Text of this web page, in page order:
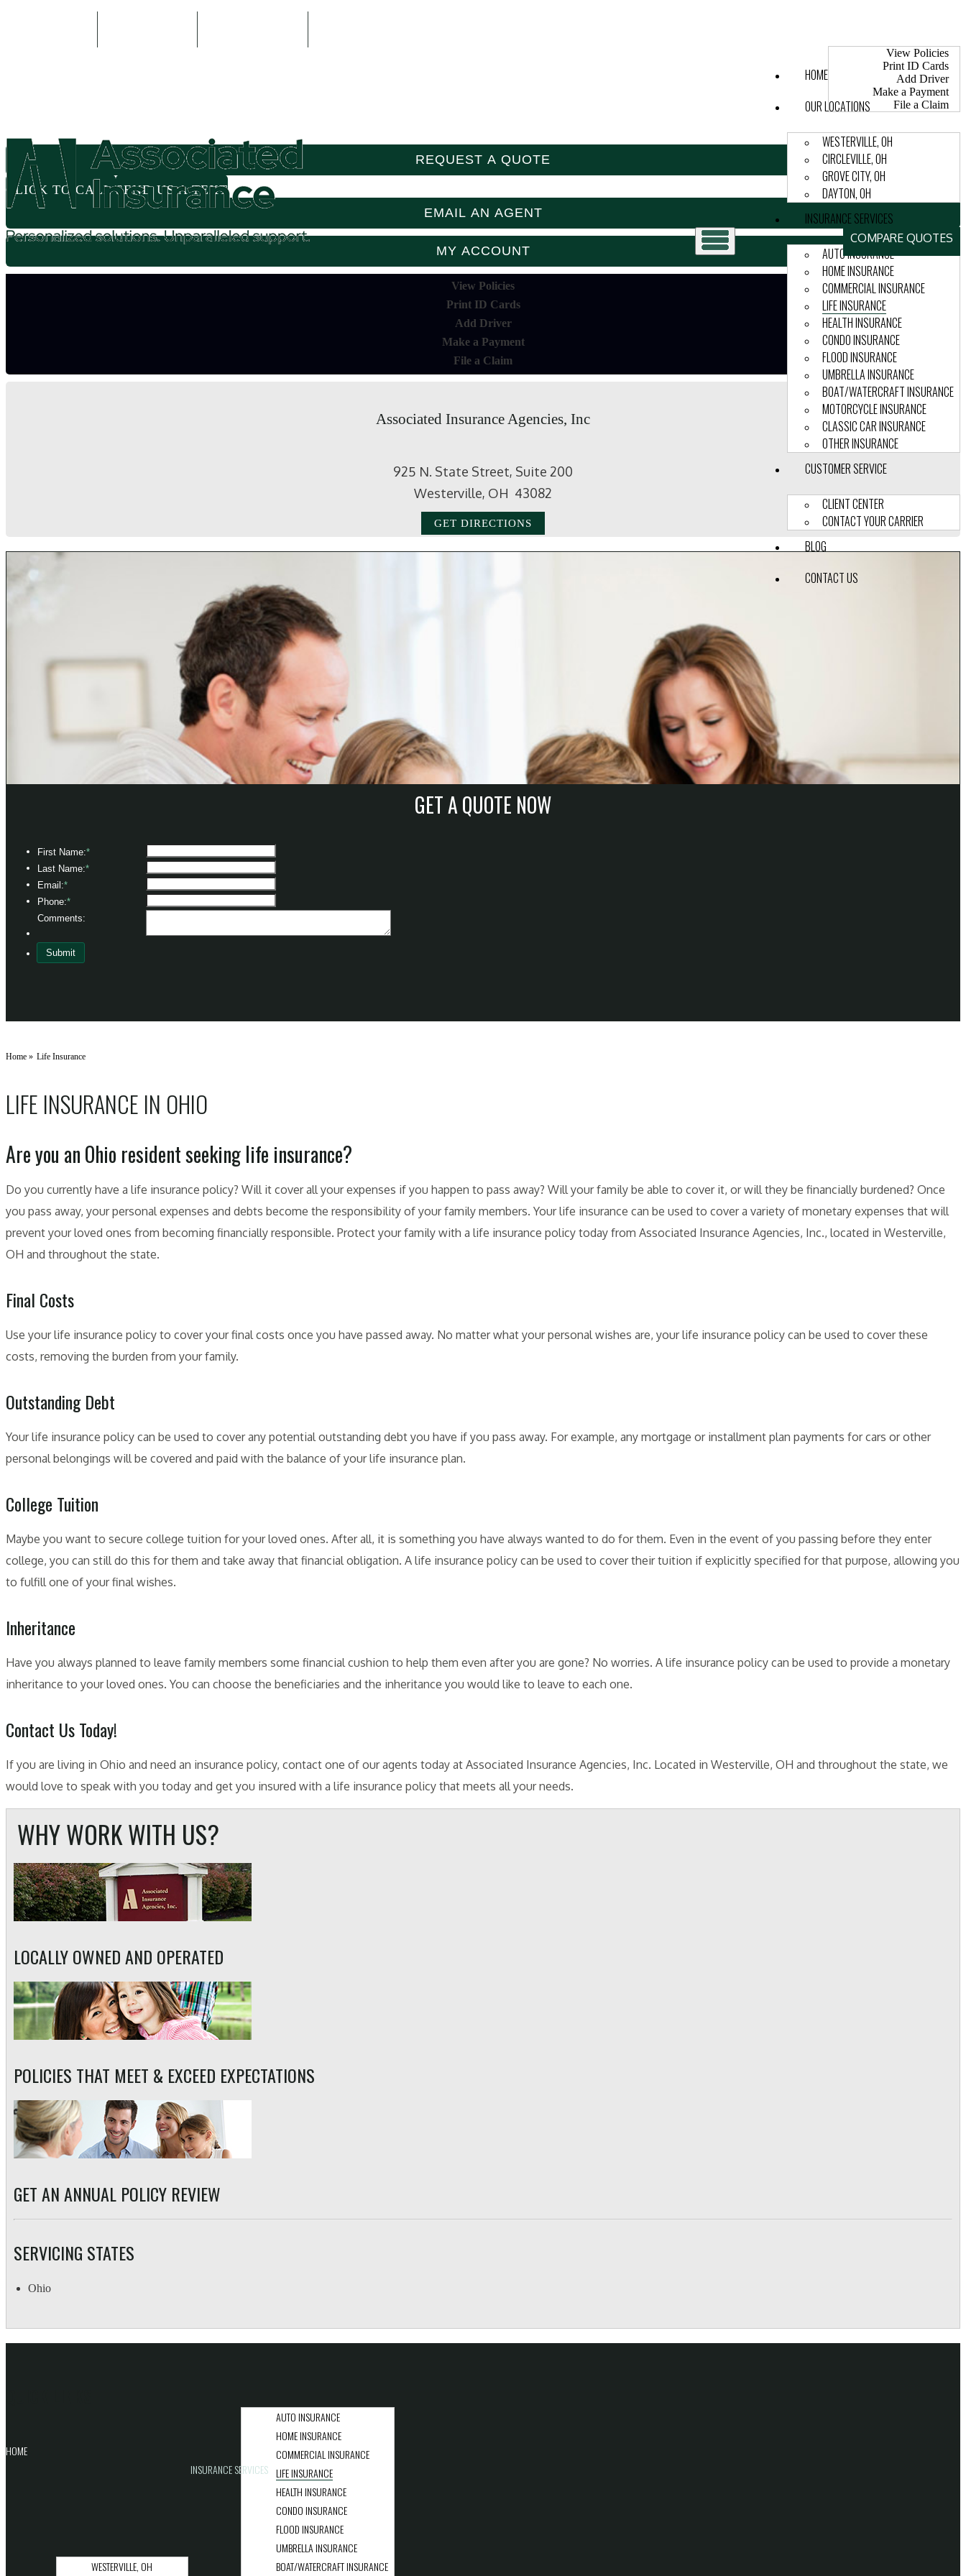
View Policies
Print ID Cards
Add Driver
Make a Payment
File a Claim
COMPARE QUOTES
HOME
OUR LOCATIONS
WESTERVILLE, OH
CIRCLEVILLE, OH
GROVE CITY, OH
DAYTON, OH
INSURANCE SERVICES
AUTO INSURANCE
HOME INSURANCE
COMMERCIAL INSURANCE
LIFE INSURANCE
HEALTH INSURANCE
CONDO INSURANCE
FLOOD INSURANCE
UMBRELLA INSURANCE
BOAT/WATERCRAFT INSURANCE
MOTORCYCLE INSURANCE
CLASSIC CAR INSURANCE
OTHER INSURANCE
CUSTOMER SERVICE
CLIENT CENTER
CONTACT YOUR CARRIER
BLOG
CONTACT US
REQUEST A QUOTE
CLICK TO CALLSEND US A TEXT
EMAIL AN AGENT
MY ACCOUNT
View Policies
Print ID Cards
Add Driver
Make a Payment
File a Claim
Associated Insurance Agencies, Inc
925 N. State Street, Suite 200
Westerville, OH 43082
GET DIRECTIONS
GET A QUOTE NOW
Home » Life Insurance
LIFE INSURANCE IN OHIO
Are you an Ohio resident seeking life insurance?
Do you currently have a life insurance policy? Will it cover all your expenses if you happen to pass away? Will your family be able to cover it, or will they be financially burdened? Once
you pass away, your personal expenses and debts become the responsibility of your family members. Your life insurance can be used to cover a variety of monetary expenses that will
prevent your loved ones from becoming financially responsible. Protect your family with a life insurance policy today from Associated Insurance Agencies, Inc., located in Westerville,
OH and throughout the state.
Final Costs
Use your life insurance policy to cover your final costs once you have passed away. No matter what your personal wishes are, your life insurance policy can be used to cover these
costs, removing the burden from your family.
Outstanding Debt
Your life insurance policy can be used to cover any potential outstanding debt you have if you pass away. For example, any mortgage or installment plan payments for cars or other
personal belongings will be covered and paid with the balance of your life insurance plan.
College Tuition
Maybe you want to secure college tuition for your loved ones. After all, it is something you have always wanted to do for them. Even in the event of you passing before they enter
college, you can still do this for them and take away that financial obligation. A life insurance policy can be used to cover their tuition if explicitly specified for that purpose, allowing you
to fulfill one of your final wishes.
Inheritance
Have you always planned to leave family members some financial cushion to help them even after you are gone? No worries. A life insurance policy can be used to provide a monetary
inheritance to your loved ones. You can choose the beneficiaries and the inheritance you would like to leave to each one.
Contact Us Today!
If you are living in Ohio and need an insurance policy, contact one of our agents today at Associated Insurance Agencies, Inc. Located in Westerville, OH and throughout the state, we
would love to speak with you today and get you insured with a life insurance policy that meets all your needs.
WHY WORK WITH US?
LOCALLY OWNED AND OPERATED
POLICIES THAT MEET & EXCEED EXPECTATIONS
GET AN ANNUAL POLICY REVIEW
SERVICING STATES
Ohio
HOME
WESTERVILLE, OH
INSURANCE SERVICES
AUTO INSURANCE
HOME INSURANCE
COMMERCIAL INSURANCE
LIFE INSURANCE
HEALTH INSURANCE
CONDO INSURANCE
FLOOD INSURANCE
UMBRELLA INSURANCE
BOAT/WATERCRAFT INSURANCE